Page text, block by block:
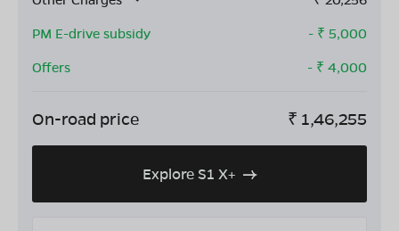
PM E-drive subsidy
- ₹ 5,000
Offers
- ₹ 4,000
On-road price ₹ 1,46,255
Explore S1 X+